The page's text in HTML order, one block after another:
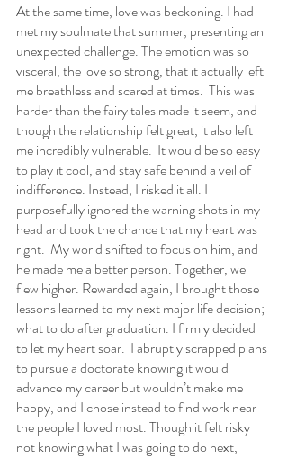
At the same time, love was beckoning. I had
met my soulmate that summer, presenting an
unexpected challenge. The emotion was so
visceral, the love so strong, that it actually left
me breathless and scared at times.  This was
harder than the fairy tales made it seem, and
though the relationship felt great, it also left
me incredibly vulnerable.  It would be so easy
to play it cool, and stay safe behind a veil of
indifference. Instead, I risked it all. I
purposefully ignored the warning shots in my
head and took the chance that my heart was
right.  My world shifted to focus on him, and
he made me a better person. Together, we
flew higher. Rewarded again, I brought those
lessons learned to my next major life decision;
what to do after graduation. I firmly decided
to let my heart soar.  I abruptly scrapped plans
to pursue a doctorate knowing it would
advance my career but wouldn’t make me
happy, and I chose instead to find work near
the people I loved most. Though it felt risky
not knowing what I was going to do next,